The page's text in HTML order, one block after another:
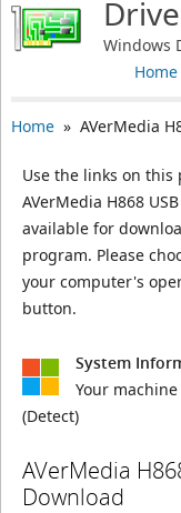
Windows
Home
Home» AVerMedia
Use the links on
AVerMedia H868
available for
program. Please
your computer's
button.
System
Your
(Detect)
AVerMedia
Download